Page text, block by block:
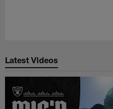
Latest Videos